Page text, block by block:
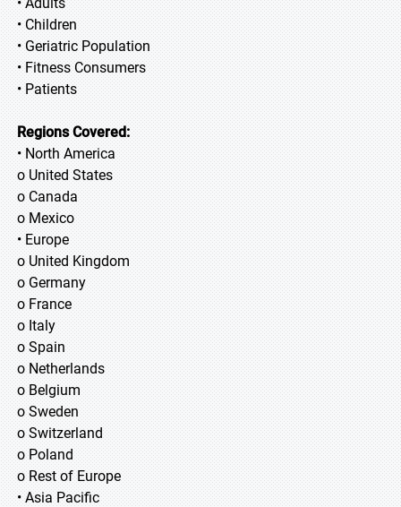
• Children
• Geriatric Population
• Fitness Consumers
• Patients
Regions Covered:
• North America
o United States
o Canada
o Mexico
• Europe
o United Kingdom
o Germany
o France
o Italy
o Spain
o Netherlands
o Belgium
o Sweden
o Switzerland
o Poland
o Rest of Europe
• Asia Pacific